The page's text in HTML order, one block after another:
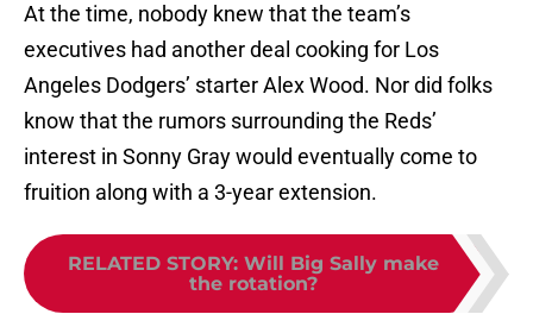
At the time, nobody knew that the team’s
executives had another deal cooking for Los
Angeles Dodgers’ starter Alex Wood. Nor did folks
know that the rumors surrounding the Reds’
interest in Sonny Gray would eventually come to
fruition along with a 3-year extension.
RELATED STORY: Will Big Sally make
the rotation?